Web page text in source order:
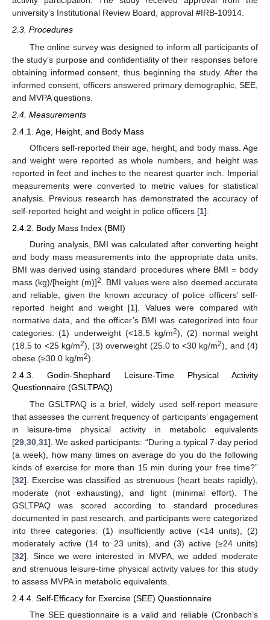
university’s Institutional Review Board, approval #IRB-10914.
2.3. Procedures
The online survey was designed to inform all participants of
the study’s purpose and confidentiality of their responses before
obtaining informed consent, thus beginning the study. After the
informed consent, officers answered primary demographic, SEE,
and MVPA questions.
2.4. Measurements
2.4.1. Age, Height, and Body Mass
Officers self-reported their age, height, and body mass. Age
and weight were reported as whole numbers, and height was
reported in feet and inches to the nearest quarter inch. Imperial
measurements were converted to metric values for statistical
analysis. Previous research has demonstrated the accuracy of
self-reported height and weight in police officers [1].
2.4.2. Body Mass Index (BMI)
During analysis, BMI was calculated after converting height
and body mass measurements into the appropriate data units.
BMI was derived using standard procedures where BMI = body
mass (kg)/[height (m)]2. BMI values were also deemed accurate
and reliable, given the known accuracy of police officers’ self-
reported height and weight [1]. Values were compared with
normative data, and the officer’s BMI was categorized into four
categories: (1) underweight (<18.5 kg/m2), (2) normal weight
(18.5 to <25 kg/m2), (3) overweight (25.0 to <30 kg/m2), and (4)
obese (≥30.0 kg/m2).
2.4.3. Godin-Shephard Leisure-Time Physical Activity
Questionnaire (GSLTPAQ)
The GSLTPAQ is a brief, widely used self-report measure
that assesses the current frequency of participants’ engagement
in leisure-time physical activity in metabolic equivalents
[29 30 31]. We asked participants: “During a typical 7-day period
(a week), how many times on average do you do the following
kinds of exercise for more than 15 min during your free time?”
[32]. Exercise was classified as strenuous (heart beats rapidly),
moderate (not exhausting), and light (minimal effort). The
GSLTPAQ was scored according to standard procedures
documented in past research, and participants were categorized
into three categories: (1) insufficiently active (<14 units), (2)
moderately active (14 to 23 units), and (3) active (≥24 units)
[32]. Since we were interested in MVPA, we added moderate
and strenuous leisure-time physical activity values for this study
to assess MVPA in metabolic equivalents.
2.4.4. Self-Efficacy for Exercise (SEE) Questionnaire
The SEE questionnaire is a valid and reliable (Cronbach’s